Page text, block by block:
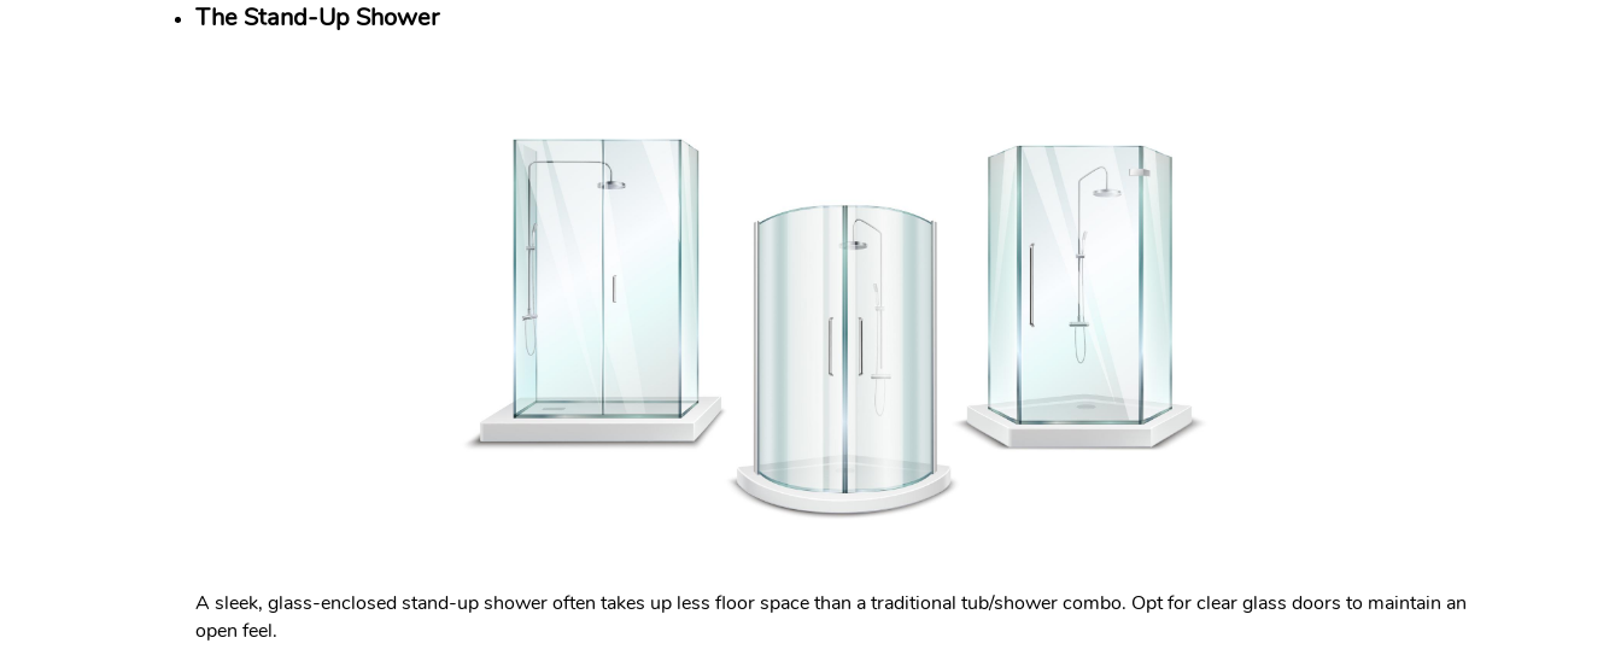
The Stand-Up Shower
A sleek, glass-enclosed stand-up shower often takes up less floor space than a traditional tub/shower combo. Opt for clear glass doors to maintain an
open feel.